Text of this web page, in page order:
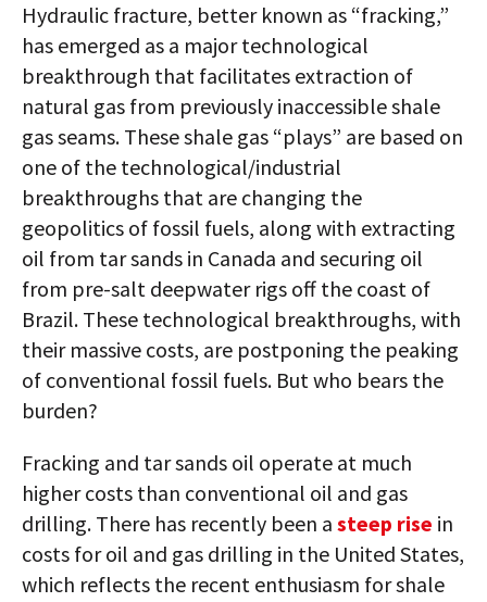
Hydraulic fracture, better known as “fracking,”
has emerged as a major technological
breakthrough that facilitates extraction of
natural gas from previously inaccessible shale
gas seams. These shale gas “plays” are based on
one of the technological/industrial
breakthroughs that are changing the
geopolitics of fossil fuels, along with extracting
oil from tar sands in Canada and securing oil
from pre-salt deepwater rigs off the coast of
Brazil. These technological breakthroughs, with
their massive costs, are postponing the peaking
of conventional fossil fuels. But who bears the
burden?
Fracking and tar sands oil operate at much
higher costs than conventional oil and gas
drilling. There has recently been a steep rise in
costs for oil and gas drilling in the United States,
which reflects the recent enthusiasm for shale